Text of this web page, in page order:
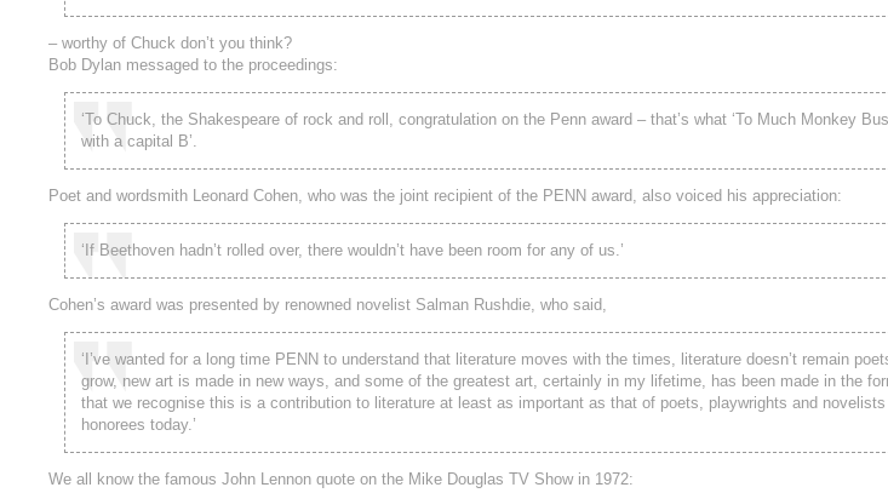
– worthy of Chuck don’t you think?
Bob Dylan messaged to the proceedings:
‘To Chuck, the Shakespeare of rock and roll, congratulation on the Penn award – that’s what ‘To Much Monkey
with a capital B’.
Poet and wordsmith Leonard Cohen, who was the joint recipient of the PENN award, also voiced his appreciation:
‘If Beethoven hadn’t rolled over, there wouldn’t have been room for any of us.’
Cohen’s award was presented by renowned novelist Salman Rushdie, who said,
‘I’ve wanted for a long time PENN to understand that literature moves with the times, literature doesn’t remain
grow, new art is made in new ways, and some of the greatest art, certainly in my lifetime, has been made in the
that we recognise this is a contribution to literature at least as important as that of poets, playwrights and
honorees today.’
We all know the famous John Lennon quote on the Mike Douglas TV Show in 1972: